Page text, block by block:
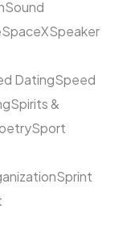
Sound
SpaceXSpeaker
DatingSpeed
Spirits &
Sport
Sprint